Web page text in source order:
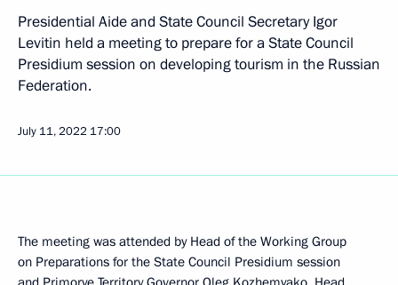
Presidential Aide and State Council Secretary Igor
Levitin held a meeting to prepare for a State Council
Presidium session on developing tourism in the Russian
Federation.
July 11, 2022 17:00
The meeting was attended by Head of the Working Group
on Preparations for the State Council Presidium session